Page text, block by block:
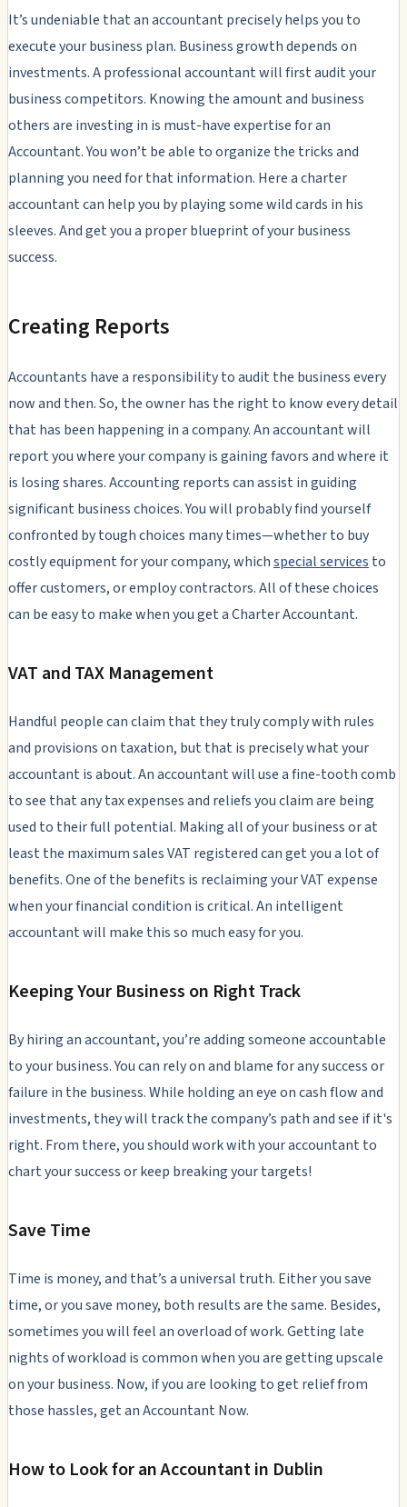
It’s undeniable that an accountant precisely helps you to
execute your business plan. Business growth depends on
investments. A professional accountant will first audit your
business competitors. Knowing the amount and business
others are investing in is must-have expertise for an
Accountant. You won’t be able to organize the tricks and
planning you need for that information. Here a charter
accountant can help you by playing some wild cards in his
sleeves. And get you a proper blueprint of your business
success.
Creating Reports
Accountants have a responsibility to audit the business every
now and then. So, the owner has the right to know every detail
that has been happening in a company. An accountant will
report you where your company is gaining favors and where it
is losing shares. Accounting reports can assist in guiding
significant business choices. You will probably find yourself
confronted by tough choices many times—whether to buy
costly equipment for your company, whichspecial servicesto
offer customers, or employ contractors. All of these choices
can be easy to make when you get a Charter Accountant.
VAT and TAX Management
Handful people can claim that they truly comply with rules
and provisions on taxation, but that is precisely what your
accountant is about. An accountant will use a fine-tooth comb
to see that any tax expenses and reliefs you claim are being
used to their full potential. Making all of your business or at
least the maximum sales VAT registered can get you a lot of
benefits. One of the benefits is reclaiming your VAT expense
when your financial condition is critical. An intelligent
accountant will make this so much easy for you.
Keeping Your Business on Right Track
By hiring an accountant, you’re adding someone accountable
to your business. You can rely on and blame for any success or
failure in the business. While holding an eye on cash flow and
investments, they will track the company’s path and see if it's
right. From there, you should work with your accountant to
chart your success or keep breaking your targets!
Save Time
Time is money, and that’s a universal truth. Either you save
time, or you save money, both results are the same. Besides,
sometimes you will feel an overload of work. Getting late
nights of workload is common when you are getting upscale
on your business. Now, if you are looking to get relief from
those hassles, get an Accountant Now.
How to Look for an Accountant in Dublin